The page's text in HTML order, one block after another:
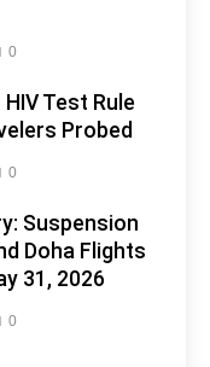
0
Test Rule
Probed
0
Suspension
Doha Flights
31, 2026
0